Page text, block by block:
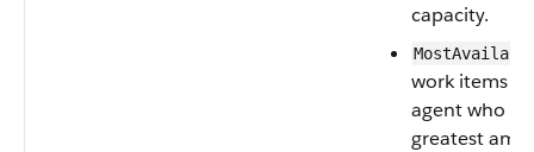
capacity.
work items
agent who
greatest